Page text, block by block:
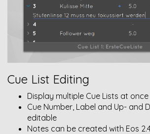
Cue List Editing
Display multiple Cue Lists at once
Cue Number, Label and Up- and
editable
Notes can be created with Eos